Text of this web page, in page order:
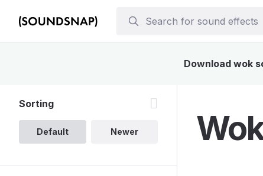
Download wok
Sorting
Default Newer